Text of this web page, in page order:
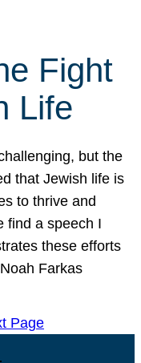
Fight
Life
but the
that Jewish life is
to thrive and
find a speech I
these efforts
Farkas
Page